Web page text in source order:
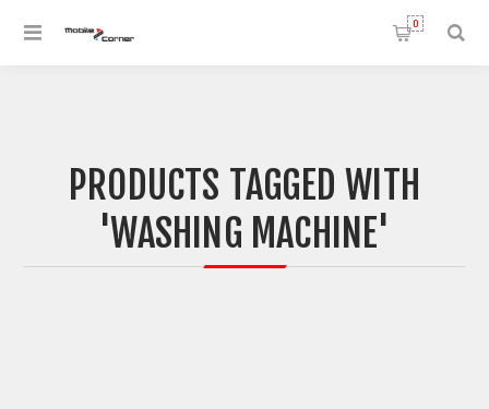
0
PRODUCTS TAGGED WITH
'WASHING MACHINE'